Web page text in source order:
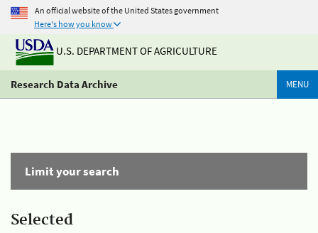
An official website of the United States government
Here's how you know
U.S. DEPARTMENT OF AGRICULTURE
Research Data Archive MENU
Limit your search
Selected